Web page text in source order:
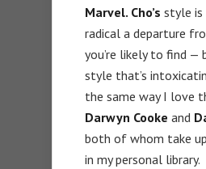
Marvel. Cho’s style is
radical a departure
you’re likely to find —
style that’s
the same way I love
Darwyn Cooke and
both of whom take
in my personal library.